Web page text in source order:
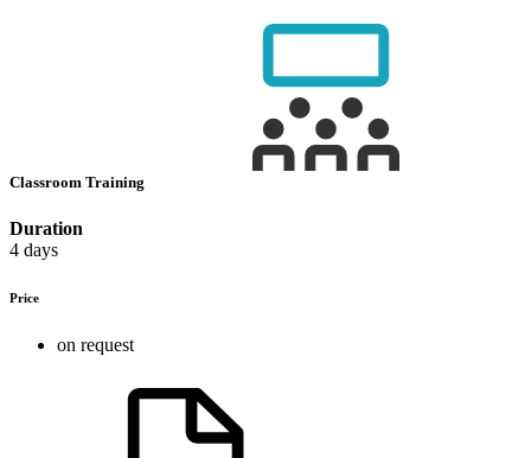
Classroom Training
Duration
4 days
Price
on request